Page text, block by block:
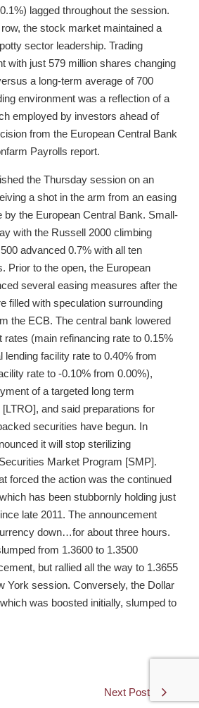
lagged throughout the session.
the stock market maintained a
sector leadership. Trading
with just 579 million shares changing
a long-term average of 700
environment was a reflection of a
employed by investors ahead of
from the European Central Bank
Payrolls report.
the Thursday session on an
a shot in the arm from an easing
by the European Central Bank. Small-
with the Russell 2000 climbing
advanced 0.7% with all ten
Prior to the open, the European
several easing measures after the
filled with speculation surrounding
the ECB. The central bank lowered
rates (main refinancing rate to 0.15%
lending facility rate to 0.40% from
rate to -0.10% from 0.00%),
of a targeted long term
and said preparations for
securities have begun. In
it will stop sterilizing
Market Program [SMP].
forced the action was the continued
has been stubbornly holding just
late 2011. The announcement
down…for about three hours.
from 1.3600 to 1.3500
but rallied all the way to 1.3655
York session. Conversely, the Dollar
was boosted initially, slumped to
Next Post